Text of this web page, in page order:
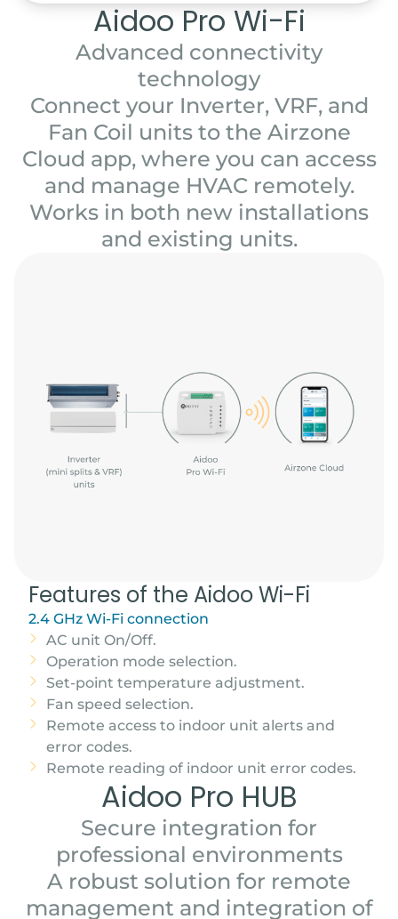
Aidoo Pro Wi-Fi
Advanced connectivity
technology
Connect your Inverter, VRF, and
Fan Coil units to the Airzone
Cloud app, where you can access
and manage HVAC remotely.
Works in both new installations
and existing units.
Features of the Aidoo Wi-Fi
2.4 GHz Wi-Fi connection
AC unit On/Off.
Operation mode selection.
Set-point temperature adjustment.
Fan speed selection.
Remote access to indoor unit alerts and
error codes.
Remote reading of indoor unit error codes.
Aidoo Pro HUB
Secure integration for
professional environments
A robust solution for remote
management and integration of